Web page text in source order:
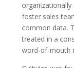
foster sales
common data.
treated in a
word-of-mouth